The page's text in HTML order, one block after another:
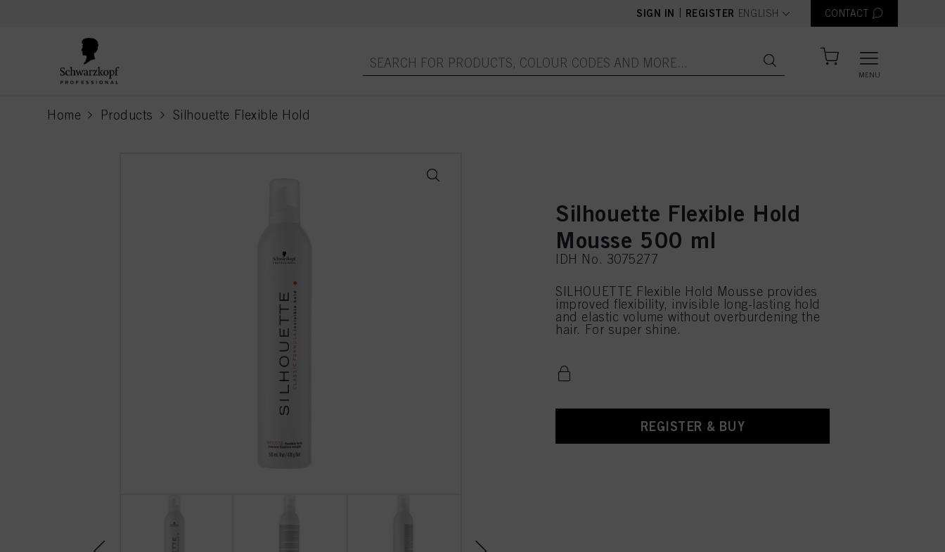
SIGN IN REGISTER text.language
ENGLISH CONTACT
MENU
Home Products Silhouette Flexible Hold
current page
Silhouette Flexible Hold
Mousse 500 ml
IDH No. 3075277
SILHOUETTE Flexible Hold Mousse provides
improved flexibility, invisible long-lasting hold
and elastic volume without overburdening the
hair. For super shine.
REGISTER & BUY